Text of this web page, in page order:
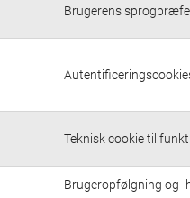
Brugerens
Teknisk cookie til
Brugeropfølgning og